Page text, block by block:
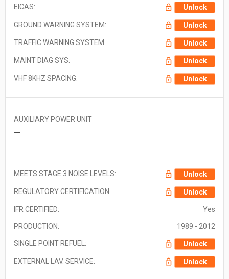
EICAS: Unlock
GROUND WARNING SYSTEM: Unlock
TRAFFIC WARNING SYSTEM: Unlock
MAINT DIAG SYS: Unlock
VHF 8KHZ SPACING: Unlock
AUXILIARY POWER UNIT
—
MEETS STAGE 3 NOISE LEVELS: Unlock
REGULATORY CERTIFICATION: Unlock
IFR CERTIFIED: Yes
PRODUCTION: 1989 - 2012
SINGLE POINT REFUEL: Unlock
EXTERNAL LAV. SERVICE: Unlock